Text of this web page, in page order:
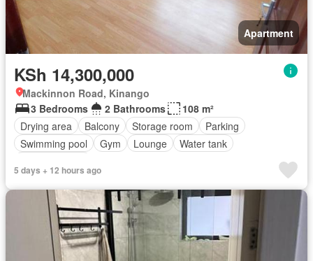
Apartment
KSh 14,300,000
Mackinnon Road, Kinango
3 Bedrooms
2 Bathrooms
108 m²
Drying area
Balcony Storage room
Parking
Swimming pool
Gym Lounge
Water tank
5 days + 12 hours ago